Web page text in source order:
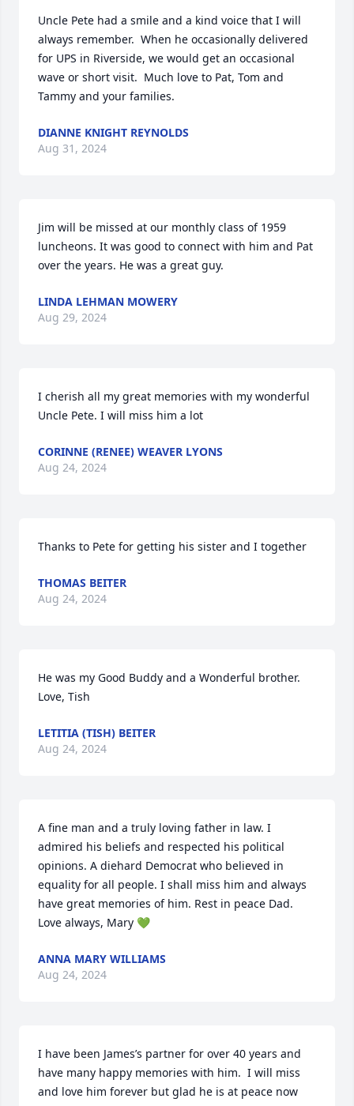
Uncle Pete had a smile and a kind voice that I will
always remember.  When he occasionally delivered
for UPS in Riverside, we would get an occasional
wave or short visit.  Much love to Pat, Tom and
Tammy and your families.
DIANNE KNIGHT REYNOLDS
Aug 31, 2024
Jim will be missed at our monthly class of 1959
luncheons. It was good to connect with him and Pat
over the years. He was a great guy.
LINDA LEHMAN MOWERY
Aug 29, 2024
I cherish all my great memories with my wonderful
Uncle Pete. I will miss him a lot
CORINNE (RENEE) WEAVER LYONS
Aug 24, 2024
Thanks to Pete for getting his sister and I together
THOMAS BEITER
Aug 24, 2024
He was my Good Buddy and a Wonderful brother.
Love, Tish
LETITIA (TISH) BEITER
Aug 24, 2024
A fine man and a truly loving father in law. I
admired his beliefs and respected his political
opinions. A diehard Democrat who believed in
equality for all people. I shall miss him and always
have great memories of him. Rest in peace Dad.
Love always, Mary 💚
ANNA MARY WILLIAMS
Aug 24, 2024
I have been James’s partner for over 40 years and
have many happy memories with him.  I will miss
and love him forever but glad he is at peace now